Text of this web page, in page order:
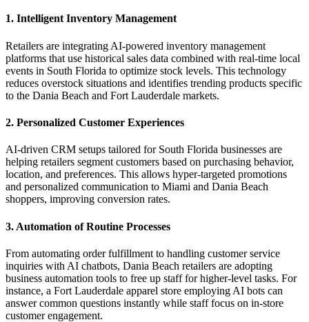
1. Intelligent Inventory Management
Retailers are integrating AI-powered inventory management
platforms that use historical sales data combined with real-time local
events in South Florida to optimize stock levels. This technology
reduces overstock situations and identifies trending products specific
to the Dania Beach and Fort Lauderdale markets.
2. Personalized Customer Experiences
AI-driven CRM setups tailored for South Florida businesses are
helping retailers segment customers based on purchasing behavior,
location, and preferences. This allows hyper-targeted promotions
and personalized communication to Miami and Dania Beach
shoppers, improving conversion rates.
3. Automation of Routine Processes
From automating order fulfillment to handling customer service
inquiries with AI chatbots, Dania Beach retailers are adopting
business automation tools to free up staff for higher-level tasks. For
instance, a Fort Lauderdale apparel store employing AI bots can
answer common questions instantly while staff focus on in-store
customer engagement.